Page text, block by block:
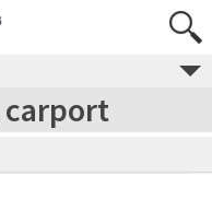
carport